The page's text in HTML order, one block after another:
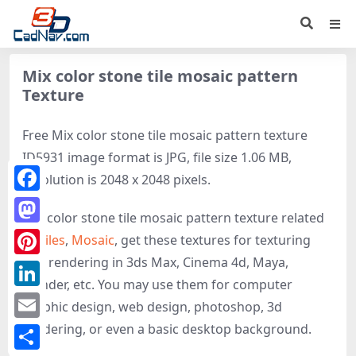
Mix color stone tile mosaic pattern
Texture
Free Mix color stone tile mosaic pattern texture
ID5931 image format is JPG, file size 1.06 MB,
resolution is 2048 x 2048 pixels.
Mix color stone tile mosaic pattern texture related
to Tiles, Mosaic, get these textures for texturing
and rendering in 3ds Max, Cinema 4d, Maya,
Blender, etc. You may use them for computer
graphic design, web design, photoshop, 3d
rendering, or even a basic desktop background.
Facebook
Mastodon
Pinterest
LinkedIn
Email